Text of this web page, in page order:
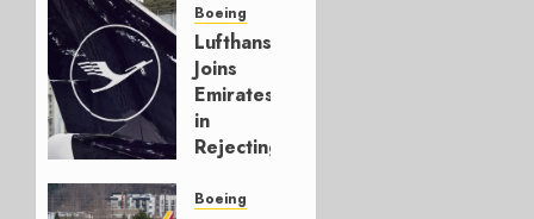
Boeing
Lufthansa
Joins
Emirates
in
Rejecting
Build
Boeing